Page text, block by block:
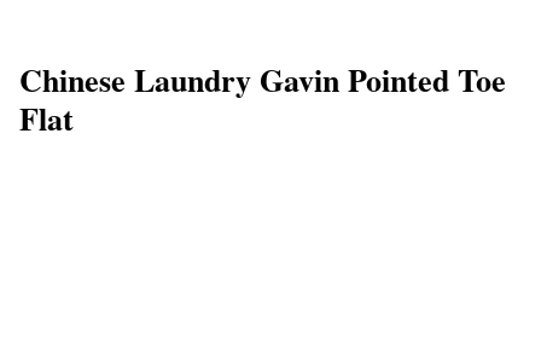
Chinese Laundry Gavin Pointed Toe
Flat